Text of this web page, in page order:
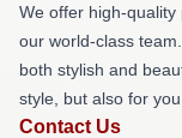
We offer high-
our world-class
both stylish and
style, but also for
Contact Us